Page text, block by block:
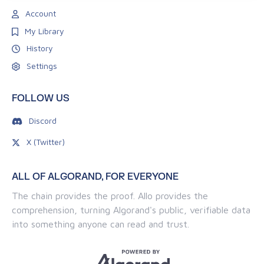
Account
My Library
History
Settings
FOLLOW US
Discord
X (Twitter)
ALL OF ALGORAND, FOR EVERYONE
The chain provides the proof. Allo provides the
comprehension, turning Algorand's public, verifiable data
into something anyone can read and trust.